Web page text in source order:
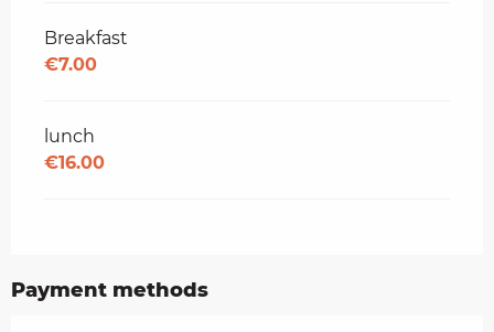
Breakfast
€7.00
lunch
€16.00
Payment methods